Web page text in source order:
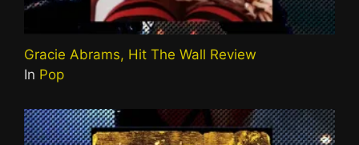
Gracie Abrams, Hit The Wall Review
In Pop